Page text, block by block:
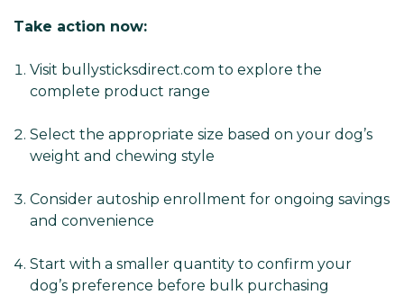
Take action now:
Visit bullysticksdirect.com to explore the
complete product range
Select the appropriate size based on your dog’s
weight and chewing style
Consider autoship enrollment for ongoing savings
and convenience
Start with a smaller quantity to confirm your
dog’s preference before bulk purchasing